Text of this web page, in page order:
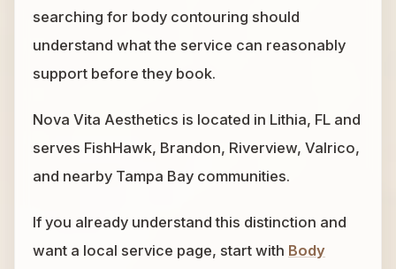
searching for body contouring should
understand what the service can reasonably
support before they book.
Nova Vita Aesthetics is located in Lithia, FL and
serves FishHawk, Brandon, Riverview, Valrico,
and nearby Tampa Bay communities.
If you already understand this distinction and
want a local service page, start with Body